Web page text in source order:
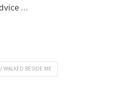
…
WALKED BESIDE ME